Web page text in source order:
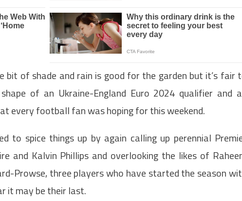
bit of shade and rain is good for the garden but it’s fair
of an Ukraine-England Euro 2024 qualifier and
every football fan was hoping for this weekend.
to spice things up by again calling up perennial
and Kalvin Phillips and overlooking the likes of
Prowse, three players who have started the season
it may be their last.